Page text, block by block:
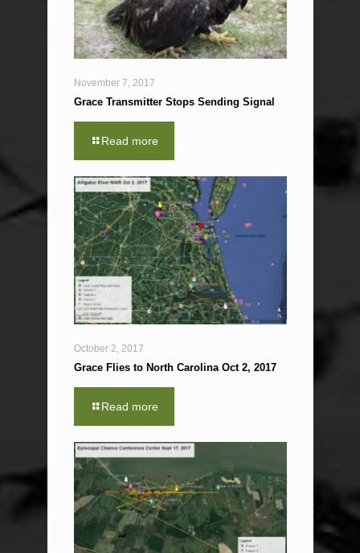
November 7, 2017
Grace Transmitter Stops Sending Signal
Read more
October 2, 2017
Grace Flies to North Carolina Oct 2, 2017
Read more